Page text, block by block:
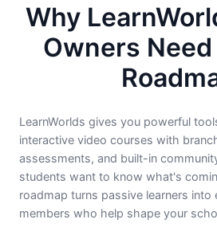
Why
Owners
LearnWorlds gives you powerful
interactive video courses with
assessments, and built-in
students want to know what's
roadmap turns passive learners
members who help shape your